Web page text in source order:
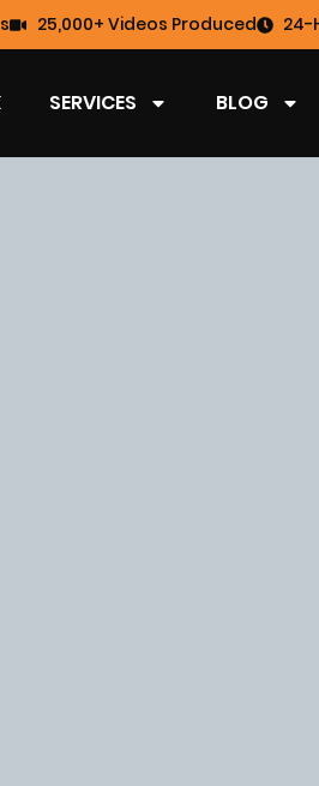
25,000+ Videos Produced 24-
SERVICES BLOG